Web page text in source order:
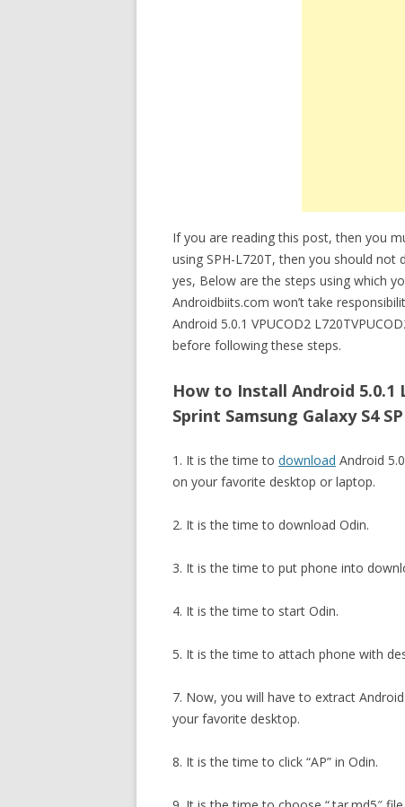
If you are reading this post, then you
using SPH-L720T, then you should not
yes, Below are the steps using which
Androidbiits.com won’t take
Android 5.0.1 VPUCOD2
before following these steps.
How to Install Android 5.0.1
Sprint Samsung Galaxy S4
1. It is the time to download Android
on your favorite desktop or laptop.
2. It is the time to download Odin.
3. It is the time to put phone into
4. It is the time to start Odin.
5. It is the time to attach phone with
7. Now, you will have to extract
your favorite desktop.
8. It is the time to click “AP” in Odin.